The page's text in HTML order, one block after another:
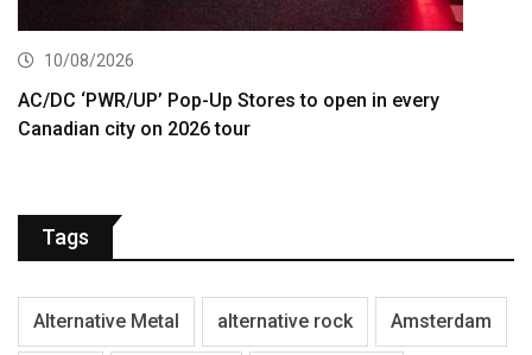
10/08/2026
AC/DC ‘PWR/UP’ Pop-Up Stores to open in every
Canadian city on 2026 tour
Tags
Alternative Metal alternative rock Amsterdam